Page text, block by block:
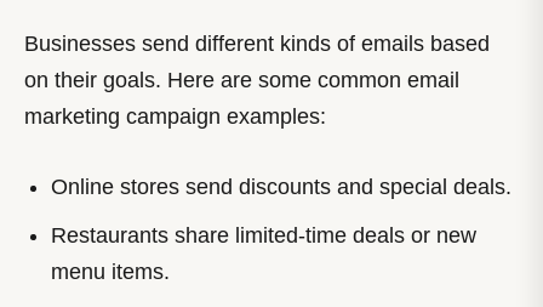
Businesses send different kinds of emails based
on their goals. Here are some common email
marketing campaign examples:
Online stores send discounts and special deals.
Restaurants share limited-time deals or new
menu items.